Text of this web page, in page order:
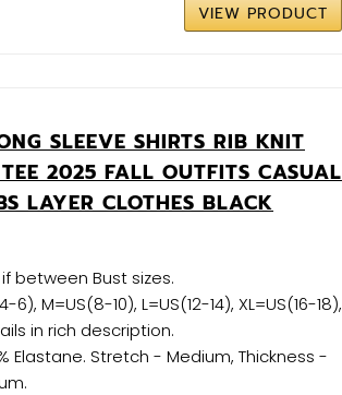
VIEW PRODUCT
SLEEVE SHIRTS RIB KNIT
2025 FALL OUTFITS CASUAL
LAYER CLOTHES BLACK
between Bust sizes.
M=US(8-10), L=US(12-14), XL=US(16-18),
in rich description.
Elastane. Stretch - Medium, Thickness -